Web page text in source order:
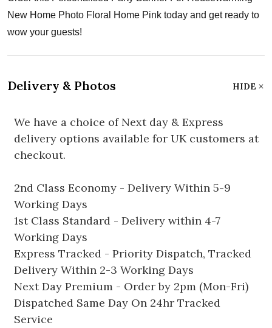
New Home Photo Floral Home Pink today and get ready to
wow your guests!
Delivery & Photos HIDE
We have a choice of Next day & Express
delivery options available for UK customers at
checkout.
2nd Class Economy - Delivery Within 5-9
Working Days
1st Class Standard - Delivery within 4-7
Working Days
Express Tracked - Priority Dispatch, Tracked
Delivery Within 2-3 Working Days
Next Day Premium - Order by 2pm (Mon-Fri)
Dispatched Same Day On 24hr Tracked
Service